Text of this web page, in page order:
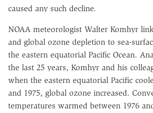
caused any such decline.
NOAA meteorologist Walter Komhyr
and global ozone depletion to sea-
the eastern equatorial Pacific Ocean.
the last 25 years, Komhyr and his
when the eastern equatorial Pacific
and 1975, global ozone increased.
temperatures warmed between 1976